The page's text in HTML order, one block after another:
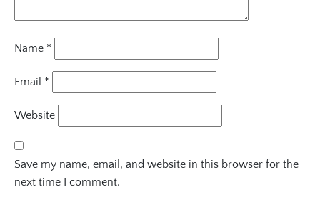
Name *
Email *
Website
Save my name, email, and website in this browser for the
next time I comment.